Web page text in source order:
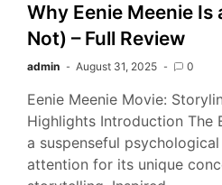
Why Eenie Meenie
Not) – Full Review
admin August 31, 2025 0
Eenie Meenie Movie:
Highlights Introduction The
a suspenseful
attention for its unique